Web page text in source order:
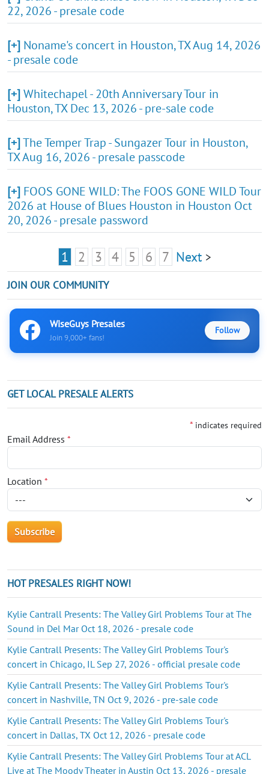
22, 2026 - presale code
[+] Noname's concert in Houston, TX Aug 14, 2026
- presale code
[+]Whitechapel - 20th Anniversary Tour in
Houston, TX Dec 13, 2026 - pre-sale code
[+]The Temper Trap - Sungazer Tour in Houston,
TX Aug 16, 2026 - presale passcode
[+] FOOS GONE WILD: The FOOS GONE WILD Tour
2026 at House of Blues Houston in Houston Oct
20, 2026 - presale password
1 2 3 4 5 6 7 Next >
JOIN OUR COMMUNITY
WiseGuys Presales
Join 9,000+ fans!
Follow
GET LOCAL PRESALE ALERTS
* indicates required
Email Address *
Location *
HOT PRESALES RIGHT NOW!
Kylie Cantrall Presents: The Valley Girl Problems Tour at The
Sound in Del Mar Oct 18, 2026 - presale code
Kylie Cantrall Presents: The Valley Girl Problems Tour's
concert in Chicago, IL Sep 27, 2026 - official presale code
Kylie Cantrall Presents: The Valley Girl Problems Tour's
concert in Nashville, TN Oct 9, 2026 - pre-sale code
Kylie Cantrall Presents: The Valley Girl Problems Tour's
concert in Dallas, TX Oct 12, 2026 - presale code
Kylie Cantrall Presents: The Valley Girl Problems Tour at ACL
Live at The Moody Theater in Austin Oct 13, 2026 - presale